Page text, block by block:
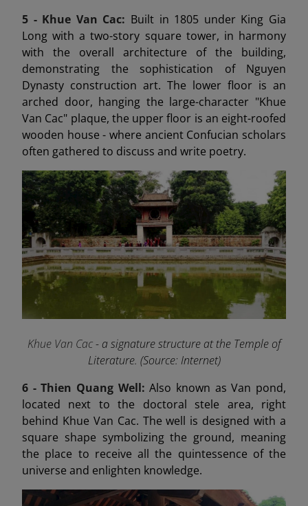
5 - Khue Van Cac: Built in 1805 under King Gia
Long with a two-story square tower, in harmony
with the overall architecture of the building,
demonstrating the sophistication of Nguyen
Dynasty construction art. The lower floor is an
arched door, hanging the large-character "Khue
Van Cac" plaque, the upper floor is an eight-roofed
wooden house - where ancient Confucian scholars
often gathered to discuss and write poetry.
Khue Van Cac- a signature structure at the Temple of
Literature. (Source: Internet)
6 -Thien Quang Well:Also known as Van pond,
located next to the doctoral stele area, right
behind Khue Van Cac. The well is designed with a
square shape symbolizing the ground, meaning
the place to receive all the quintessence of the
universe and enlighten knowledge.